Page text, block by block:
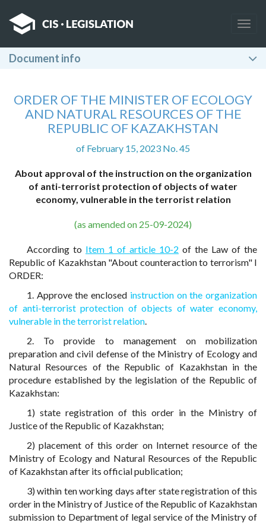
Document info
ORDER OF THE MINISTER OF ECOLOGY
AND NATURAL RESOURCES OF THE
REPUBLIC OF KAZAKHSTAN
of February 15, 2023 No. 45
About approval of the instruction on the organization
of anti-terrorist protection of objects of water
economy, vulnerable in the terrorist relation
(as amended on 25-09-2024)
According to Item 1 of article 10-2 of the Law of the
Republic of Kazakhstan "About counteraction to terrorism" I
ORDER:
1. Approve the enclosed instruction on the organization
of anti-terrorist protection of objects of water economy,
vulnerable in the terrorist relation.
2. To provide to management on mobilization
preparation and civil defense of the Ministry of Ecology and
Natural Resources of the Republic of Kazakhstan in the
procedure established by the legislation of the Republic of
Kazakhstan:
1) state registration of this order in the Ministry of
Justice of the Republic of Kazakhstan;
2) placement of this order on Internet resource of the
Ministry of Ecology and Natural Resources of the Republic
of Kazakhstan after its official publication;
3) within ten working days after state registration of this
order in the Ministry of Justice of the Republic of Kazakhstan
submission to Department of legal service of the Ministry of